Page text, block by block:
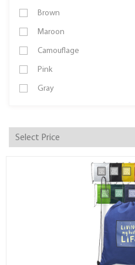
Brown
Maroon
Camouflage
Pink
Gray